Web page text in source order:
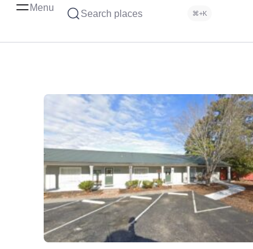
Menu
Search places ⌘+K